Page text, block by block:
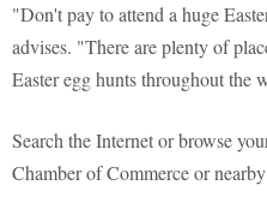
"Don't pay to attend a huge
advises. "There are plenty of
Easter egg hunts throughout the
Search the Internet or browse
Chamber of Commerce or